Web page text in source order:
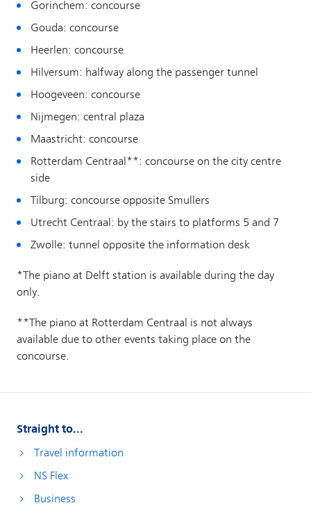
Straight to...
Travel information
NS Flex
Business